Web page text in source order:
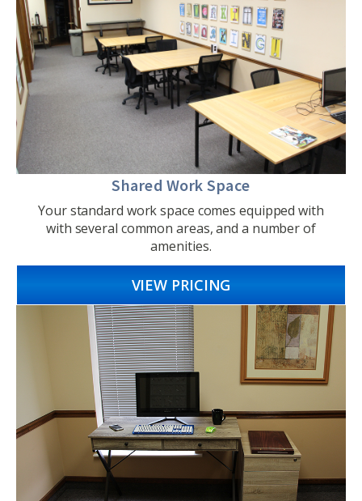
Shared Work Space
Your standard work space comes equipped with
with several common areas, and a number of
amenities.
VIEW PRICING